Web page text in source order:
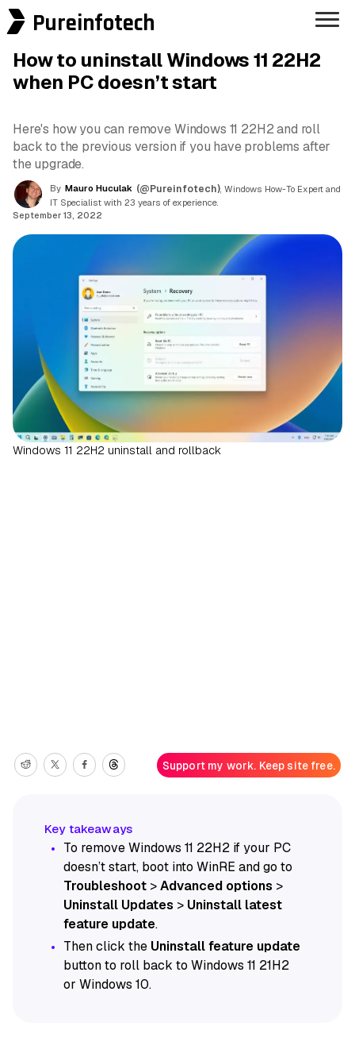
Pureinfotech
How to uninstall Windows 11 22H2
when PC doesn’t start
Here's how you can remove Windows 11 22H2 and roll
back to the previous version if you have problems after
the upgrade.
By Mauro Huculak (@Pureinfotech) , Windows How-To Expert and
IT Specialist with 23 years of experience.
September 13, 2022
Windows 11 22H2 uninstall and rollback
Support my work. Keep site free.
To remove Windows 11 22H2 if your PC
doesn’t start, boot into WinRE and go to
Troubleshoot >Advanced options >
Uninstall Updates > Uninstall latest
feature update.
Then click the Uninstall feature update
button to roll back to Windows 11 21H2
or Windows 10.